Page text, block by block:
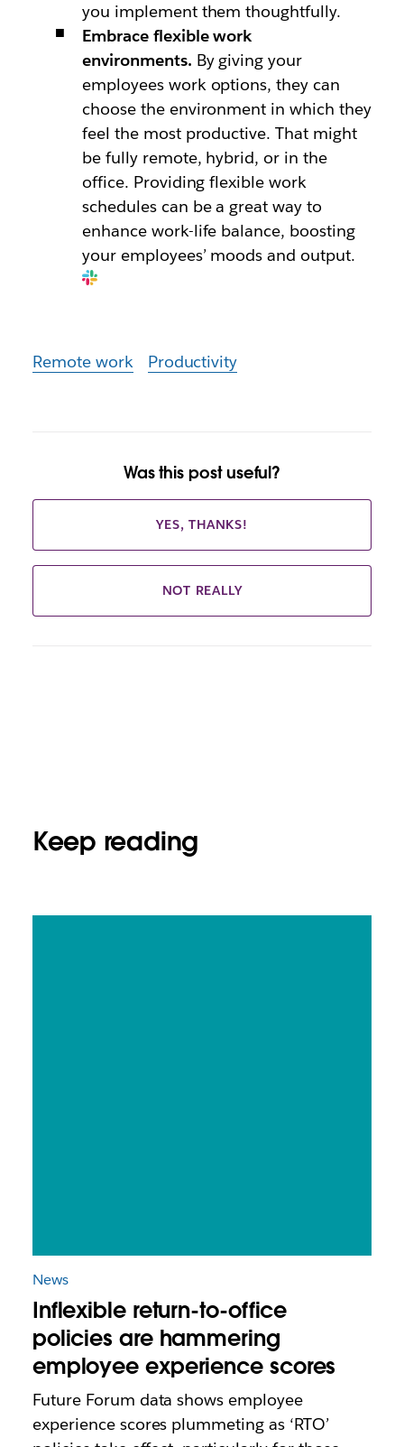
you implement them thoughtfully.
Embrace flexible work
environments. By giving your
employees work options, they can
choose the environment in which they
feel the most productive. That might
be fully remote, hybrid, or in the
office. Providing flexible work
schedules can be a great way to
enhance work-life balance, boosting
your employees’ moods and output.
Remote work Productivity
Was this post useful?
YES, THANKS!
NOT REALLY
Keep reading
News
Inflexible return-to-office
policies are hammering
employee experience scores
Future Forum data shows employee
experience scores plummeting as ‘RTO’